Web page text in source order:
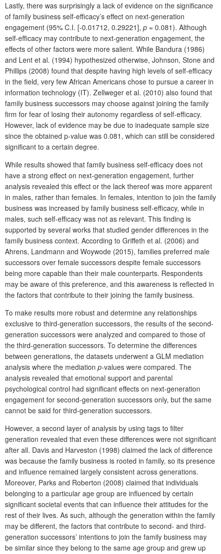
Lastly, there was surprisingly a lack of evidence on the significance
of family business self-efficacy’s effect on next-generation
engagement (95% C.I. [-0.01712, 0.29221], p = 0.081). Although
self-efficacy may contribute to next-generation engagement, the
effects of other factors were more salient. While Bandura (1986)
and Lent et al. (1994) hypothesized otherwise, Johnson, Stone and
Phillips (2008) found that despite having high levels of self-efficacy
in the field, very few African Americans chose to pursue a career in
information technology (IT). Zellweger et al. (2010) also found that
family business successors may choose against joining the family
firm for fear of losing their autonomy regardless of self-efficacy.
However, lack of evidence may be due to inadequate sample size
since the obtained p-value was 0.081, which can still be considered
significant to a certain degree.
While results showed that family business self-efficacy does not
have a strong effect on next-generation engagement, further
analysis revealed this effect or the lack thereof was more apparent
in males, rather than females. In females, intention to join the family
business was increased by family business self-efficacy, while in
males, such self-efficacy was not as relevant. This finding is
supported by several works that studied gender differences in the
family business context. According to Griffeth et al. (2006) and
Ahrens, Landmann and Woywode (2015), families preferred male
successors over female successors despite female successors
being more capable than their male counterparts. Respondents
may be aware of this preference, and this awareness is reflected in
the factors that contribute to their joining the family business.
To make results more robust and determine any relationships
exclusive to third-generation successors, the results of the second-
generation successors were analyzed and compared to those of
the third-generation successors. To determine the differences
between generations, the datasets underwent a GLM mediation
analysis where the mediation p-values were compared. The
analysis revealed that emotional support and parental
psychological control had significant effects on next-generation
engagement for second-generation successors only, but the same
cannot be said for third-generation successors.
However, a second layer of analysis by using tags to filter
generation revealed that even these differences were not significant
after all. Davis and Harveston (1998) claimed the lack of difference
was because the family business is rooted in family, so its presence
and influence remained largely consistent across generations.
Moreover, Parks and Roberton (2008) claimed that individuals
belonging to a particular age group are influenced by certain
significant societal events that can influence their attitudes for the
rest of their lives. As such, although the generation within the family
may be different, the factors that contribute to second- and third-
generation successors’ intentions to join the family business may
be similar since they belong to the same age group and grew up